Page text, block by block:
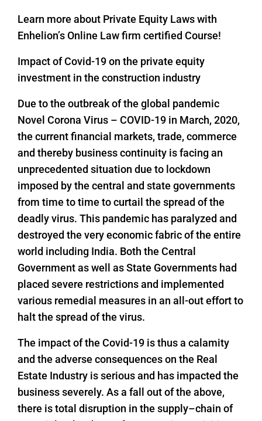
Learn more about Private Equity Laws with
Enhelion’s Online Law firm certified Course!
Impact of Covid-19 on the private equity
investment in the construction industry
Due to the outbreak of the global pandemic
Novel Corona Virus – COVID-19 in March, 2020,
the current financial markets, trade, commerce
and thereby business continuity is facing an
unprecedented situation due to lockdown
imposed by the central and state governments
from time to time to curtail the spread of the
deadly virus. This pandemic has paralyzed and
destroyed the very economic fabric of the entire
world including India. Both the Central
Government as well as State Governments had
placed severe restrictions and implemented
various remedial measures in an all-out effort to
halt the spread of the virus.
The impact of the Covid-19 is thus a calamity
and the adverse consequences on the Real
Estate Industry is serious and has impacted the
business severely. As a fall out of the above,
there is total disruption in the supply–chain of